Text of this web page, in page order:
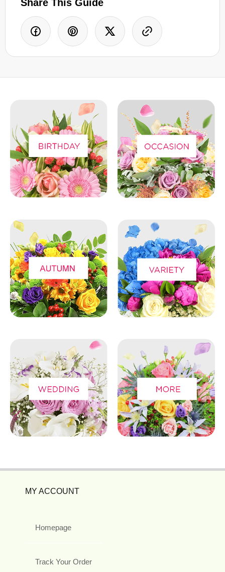
Share This Guide
MY ACCOUNT
Homepage
Track Your Order